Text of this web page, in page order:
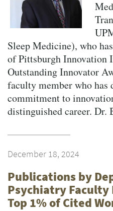
Sleep Medicine), who
of Pittsburgh
Outstanding Innovator
faculty member who has
commitment to
distinguished career. Dr.
December 18, 2024
Publications by
Psychiatry Faculty
Top 1% of Cited